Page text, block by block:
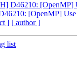
D46210:
[OpenMP]
] [ author ]
list